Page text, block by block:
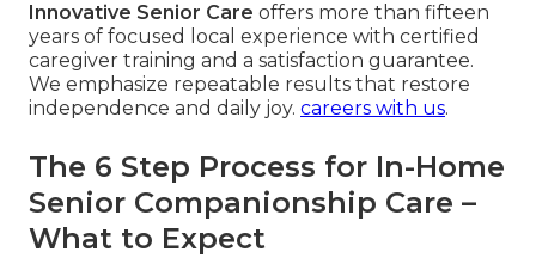
Innovative Senior Care offers more than fifteen
years of focused local experience with certified
caregiver training and a satisfaction guarantee.
We emphasize repeatable results that restore
independence and daily joy. careers with us.
The 6 Step Process for In-Home
Senior Companionship Care –
What to Expect